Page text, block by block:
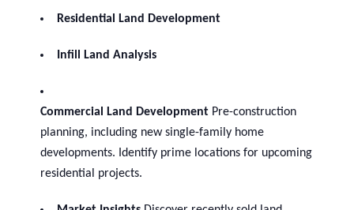
Residential Land Development
Infill Land Analysis
Commercial Land Development Pre-construction
planning, including new single-family home
developments. Identify prime locations for upcoming
residential projects.